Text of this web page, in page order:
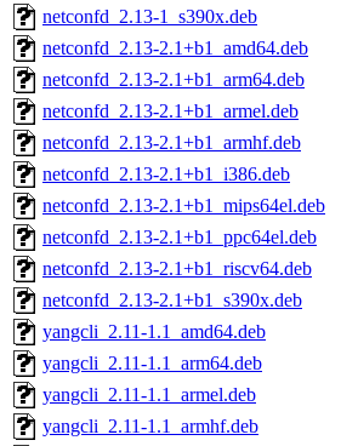
netconfd_2.13-1_s390x.deb
netconfd_2.13-2.1+b1_amd64.deb
netconfd_2.13-2.1+b1_arm64.deb
netconfd_2.13-2.1+b1_armel.deb
netconfd_2.13-2.1+b1_armhf.deb
netconfd_2.13-2.1+b1_i386.deb
netconfd_2.13-2.1+b1_mips64el.deb
netconfd_2.13-2.1+b1_ppc64el.deb
netconfd_2.13-2.1+b1_riscv64.deb
netconfd_2.13-2.1+b1_s390x.deb
yangcli_2.11-1.1_amd64.deb
yangcli_2.11-1.1_arm64.deb
yangcli_2.11-1.1_armel.deb
yangcli_2.11-1.1_armhf.deb